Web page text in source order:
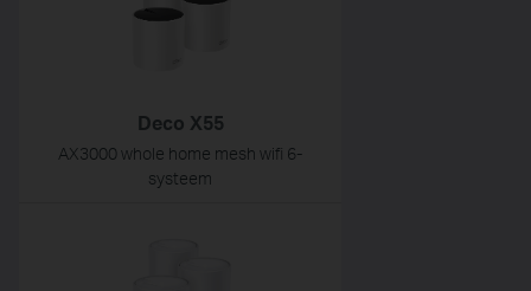
Deco X55
AX3000 whole home mesh wifi 6-
systeem